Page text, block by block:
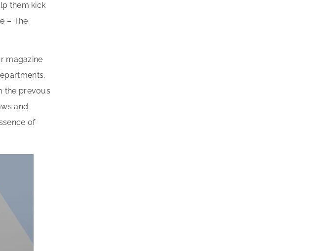
them kick
– The
magazine
the prevous
and
of